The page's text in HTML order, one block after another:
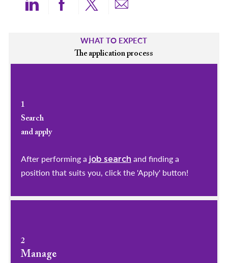
Share via LinkedIn
Share via Facebook
Share via twitter
Share via email
WHAT TO EXPECT
The application process
1
Search
and apply
After performing a job search and finding a
position that suits you, click the 'Apply' button!
2
Manage